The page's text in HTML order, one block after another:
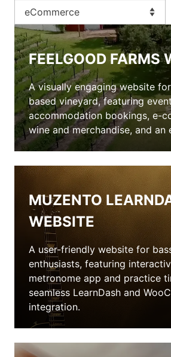
FEELGOOD FARMS
A visually engaging website
based vineyard, featuring
accommodation bookings, e-
wine and merchandise, and an
MUZENTO
WEBSITE
A user-friendly website for
enthusiasts, featuring
metronome app and practice
seamless LearnDash and
integration.